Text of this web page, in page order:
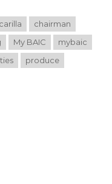
chairman
My BAIC
mybaic
produce